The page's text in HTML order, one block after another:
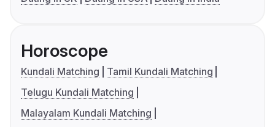
Horoscope
Kundali Matching
Tamil Kundali Matching
Telugu Kundali Matching
Malayalam Kundali Matching